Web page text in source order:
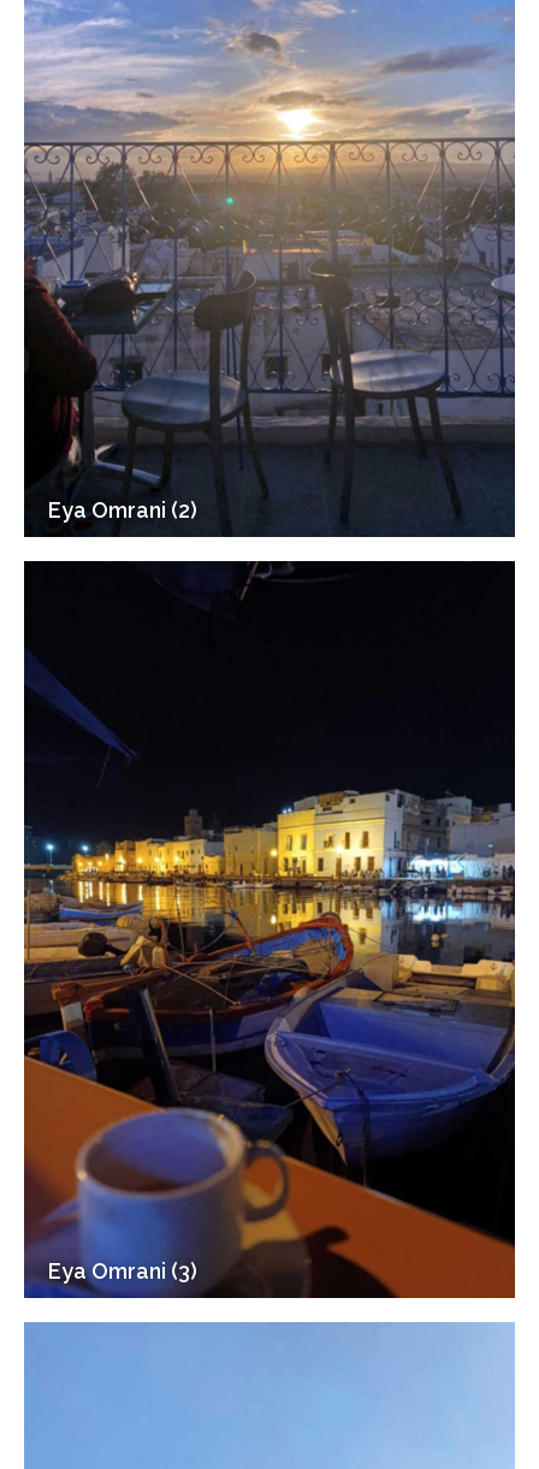
Eya Omrani (2)
Eya Omrani (3)